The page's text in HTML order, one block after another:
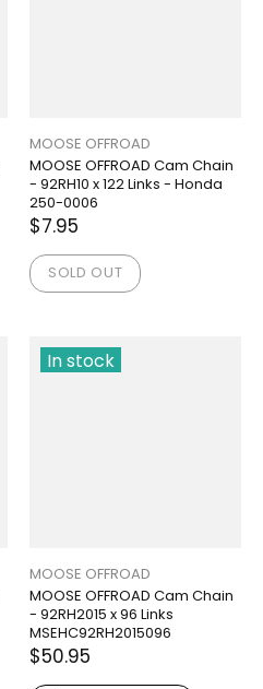
MOOSE OFFROAD
MOOSE OFFROAD Cam Chain
- 92RH10 x 122 Links - Honda
250-0006
$7.95
SOLD OUT
In stock
MOOSE OFFROAD
MOOSE OFFROAD Cam Chain
- 92RH2015 x 96 Links
MSEHC92RH2015096
$50.95